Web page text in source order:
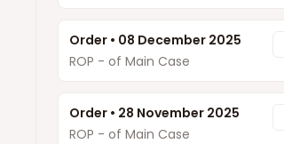
Order • 08 December 2025
ROP - of Main Case
Order • 28 November 2025
ROP - of Main Case